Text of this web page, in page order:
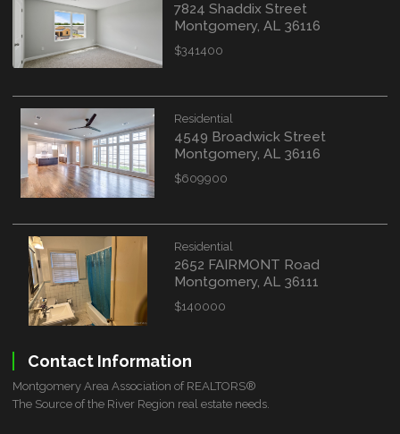
7824 Shaddix Street
Montgomery, AL 36116
$341400
Residential
4549 Broadwick Street
Montgomery, AL 36116
$609900
Residential
2652 FAIRMONT Road
Montgomery, AL 36111
$140000
Contact Information
Montgomery Area Association of REALTORS®
The Source of the River Region real estate needs.